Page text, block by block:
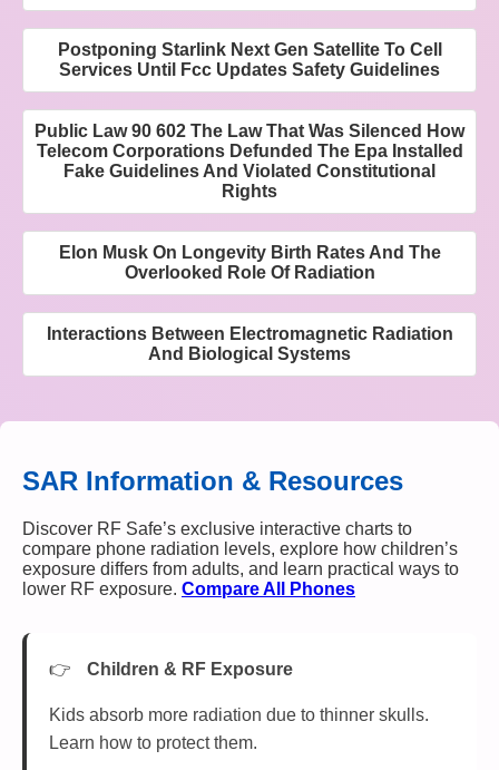
Postponing Starlink Next Gen Satellite To Cell
Services Until Fcc Updates Safety Guidelines
Public Law 90 602 The Law That Was Silenced How
Telecom Corporations Defunded The Epa Installed
Fake Guidelines And Violated Constitutional
Rights
Elon Musk On Longevity Birth Rates And The
Overlooked Role Of Radiation
Interactions Between Electromagnetic Radiation
And Biological Systems
SAR Information & Resources
Discover RF Safe’s exclusive interactive charts to
compare phone radiation levels, explore how children’s
exposure differs from adults, and learn practical ways to
lower RF exposure. Compare All Phones
Children & RF Exposure
Kids absorb more radiation due to thinner skulls.
Learn how to protect them.